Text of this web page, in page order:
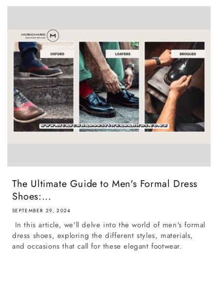
The Ultimate Guide to Men's Formal Dress
Shoes:...
SEPTEMBER 29, 2024
In this article, we'll delve into the world of men's formal
dress shoes, exploring the different styles, materials,
and occasions that call for these elegant footwear.